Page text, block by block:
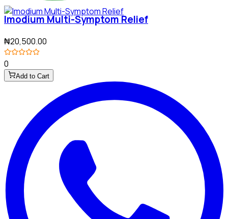
Imodium Multi-Symptom Relief
₦20,500.00
0
Add to Cart